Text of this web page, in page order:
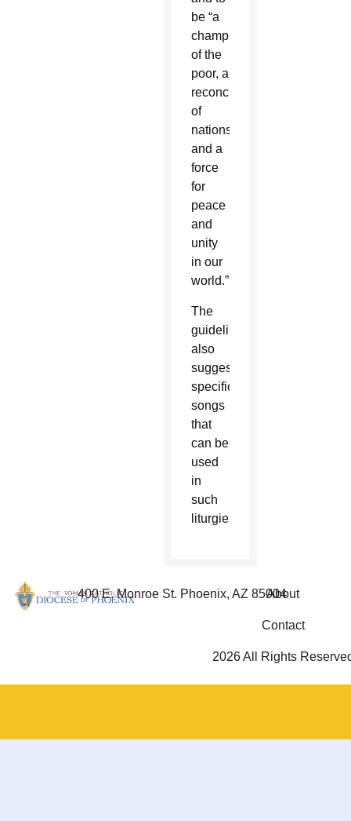
be “a
champion
of the
poor, a
reconciler
of
nations
and a
force
for
peace
and
unity
in our
world.”
The
guidelines
also
suggest
specific
songs
that
can be
used
in
such
liturgies.
400 E. Monroe St. Phoenix, AZ 85004
About
Contact
2026 All Rights